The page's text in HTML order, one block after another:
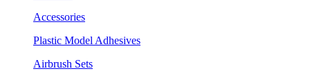
Accessories
Plastic Model Adhesives
Airbrush Sets